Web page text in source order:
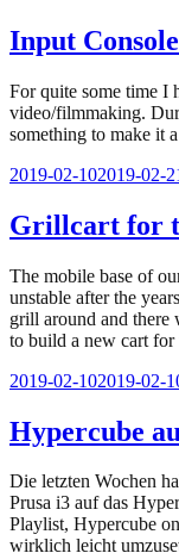
Input
For quite some time I
video/filmmaking.
something to make it
2019-02-102019-02-
Grillcart for
The mobile base of
unstable after the
grill around and there
to build a new cart for
2019-02-102019-02-
Hypercube
Die letzten Wochen
Prusa i3 auf das
Playlist, Hypercube
wirklich leicht